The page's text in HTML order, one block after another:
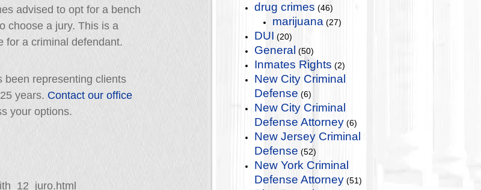
advised to opt for a bench
choose a jury. This is a
for a criminal defendant.
been representing clients
years. Contact our office
your options.
drug crimes (46)
marijuana (27)
DUI (20)
General (50)
Inmates Rights (2)
New City Criminal
Defense (6)
New City Criminal
Defense Attorney (6)
New Jersey Criminal
Defense (52)
New York Criminal
Defense Attorney (51)